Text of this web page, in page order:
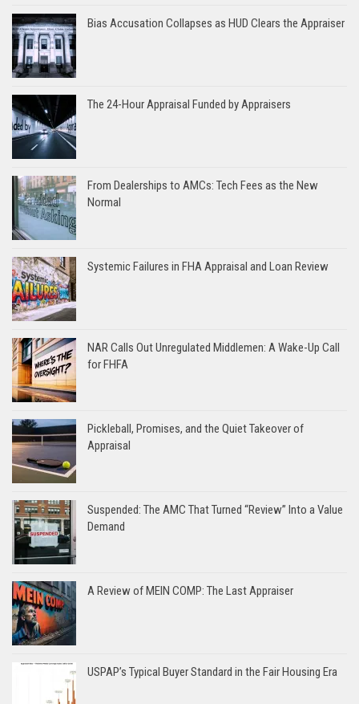
Bias Accusation Collapses as HUD Clears the Appraiser
The 24-Hour Appraisal Funded by Appraisers
From Dealerships to AMCs: Tech Fees as the New
Normal
Systemic Failures in FHA Appraisal and Loan Review
NAR Calls Out Unregulated Middlemen: A Wake-Up Call
for FHFA
Pickleball, Promises, and the Quiet Takeover of
Appraisal
Suspended: The AMC That Turned “Review” Into a Value
Demand
A Review of MEIN COMP: The Last Appraiser
USPAP’s Typical Buyer Standard in the Fair Housing Era